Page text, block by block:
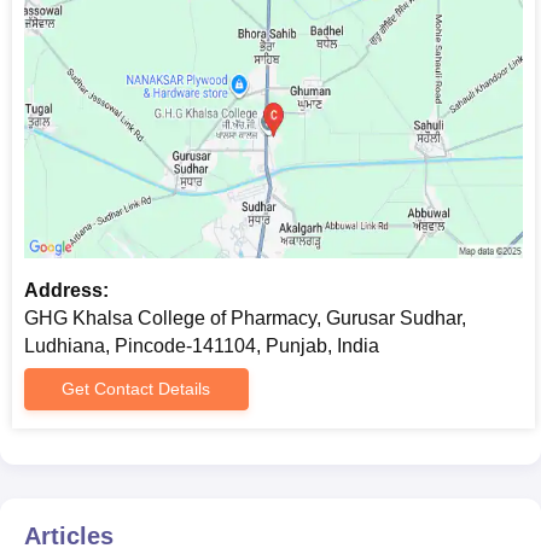
Address:
GHG Khalsa College of Pharmacy, Gurusar Sudhar,
Ludhiana, Pincode-141104, Punjab, India
Get Contact Details
Articles